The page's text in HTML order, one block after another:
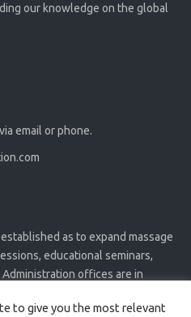
our knowledge on the global
email or phone.
as to expand massage
educational seminars,
offices are in
to give you the most relevant